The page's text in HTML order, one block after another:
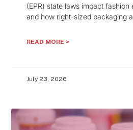
(EPR) state laws impact
and how right-sized packaging
READ MORE >
July 23, 2026